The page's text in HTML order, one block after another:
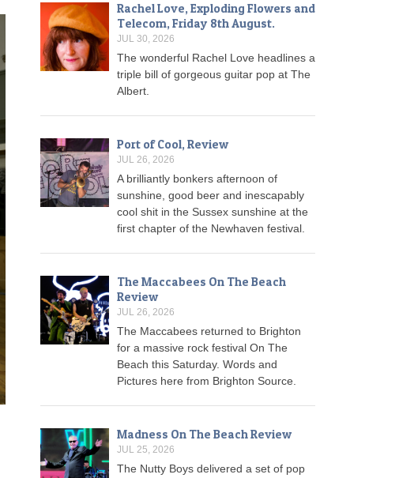
Rachel Love, Exploding Flowers and
Telecom, Friday 8th August.
JUL 30, 2026
The wonderful Rachel Love headlines a
triple bill of gorgeous guitar pop at The
Albert.
Port of Cool, Review
JUL 26, 2026
A brilliantly bonkers afternoon of
sunshine, good beer and inescapably
cool shit in the Sussex sunshine at the
first chapter of the Newhaven festival.
The Maccabees On The Beach
Review
JUL 26, 2026
The Maccabees returned to Brighton
for a massive rock festival On The
Beach this Saturday. Words and
Pictures here from Brighton Source.
Madness On The Beach Review
JUL 25, 2026
The Nutty Boys delivered a set of pop